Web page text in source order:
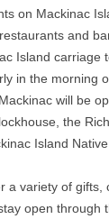
on Mackinac
and
Island carriage
in the morning
will be
the
Island
a variety of
open through